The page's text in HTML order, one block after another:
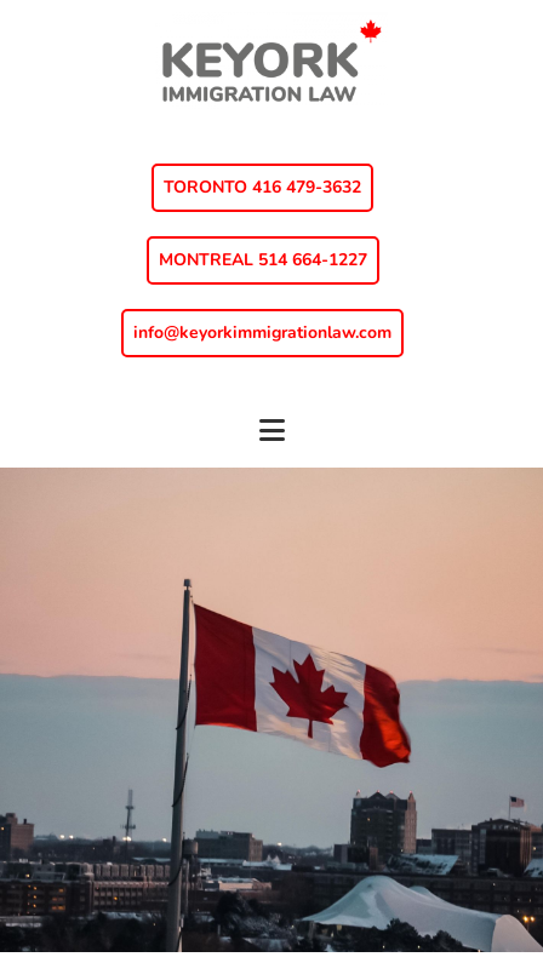
TORONTO 416 479-3632
MONTREAL 514 664-1227
info@keyorkimmigrationlaw.com